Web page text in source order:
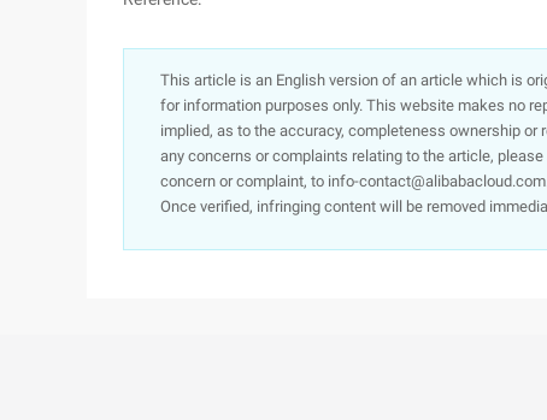
This article is an English version of an article which is
for information purposes only. This website makes no
implied, as to the accuracy, completeness ownership
any concerns or complaints relating to the article,
concern or complaint, to info-
Once verified, infringing content will be removed